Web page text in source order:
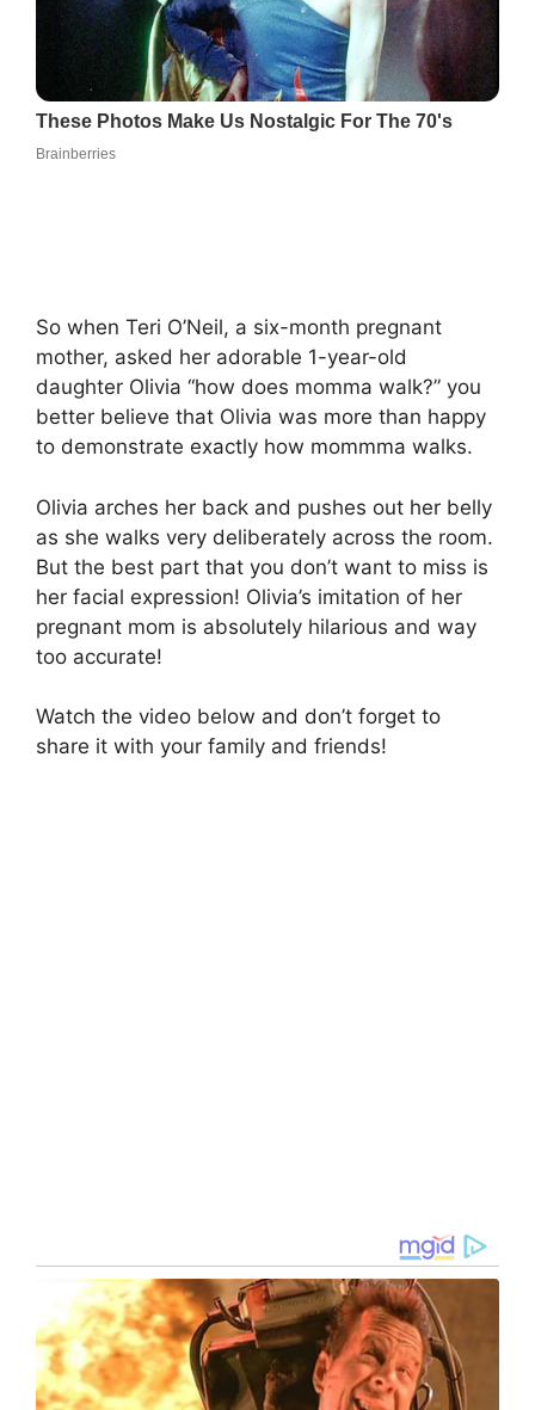
So when Teri O’Neil, a six-month pregnant
mother, asked her adorable 1-year-old
daughter Olivia “how does momma walk?” you
better believe that Olivia was more than happy
to demonstrate exactly how mommma walks.
Olivia arches her back and pushes out her belly
as she walks very deliberately across the room.
But the best part that you don’t want to miss is
her facial expression! Olivia’s imitation of her
pregnant mom is absolutely hilarious and way
too accurate!
Watch the video below and don’t forget to
share it with your family and friends!